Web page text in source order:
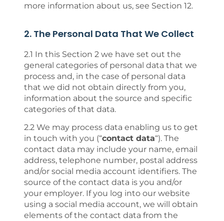
more information about us, see Section 12.
2. The Personal Data That We Collect
2.1 In this Section 2 we have set out the
general categories of personal data that we
process and, in the case of personal data
that we did not obtain directly from you,
information about the source and specific
categories of that data.
2.2 We may process data enabling us to get
in touch with you (“contact data“). The
contact data may include your name, email
address, telephone number, postal address
and/or social media account identifiers. The
source of the contact data is you and/or
your employer. If you log into our website
using a social media account, we will obtain
elements of the contact data from the